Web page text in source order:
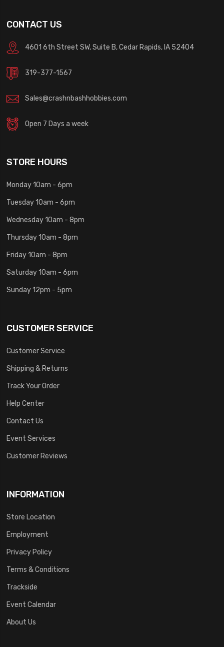
CONTACT US
4601 6th Street SW, Suite B, Cedar Rapids, IA 52404
319-377-1567
Sales@crashnbashhobbies.com
Open 7 Days a week
STORE HOURS
Monday 10am - 6pm
Tuesday 10am - 6pm
Wednesday 10am - 8pm
Thursday 10am - 8pm
Friday 10am - 8pm
Saturday 10am - 6pm
Sunday 12pm - 5pm
CUSTOMER SERVICE
Customer Service
Shipping & Returns
Track Your Order
Help Center
Contact Us
Event Services
Customer Reviews
INFORMATION
Store Location
Employment
Privacy Policy
Terms & Conditions
Trackside
Event Calendar
About Us